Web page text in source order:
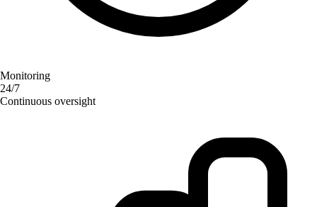
Monitoring
24/7
Continuous oversight